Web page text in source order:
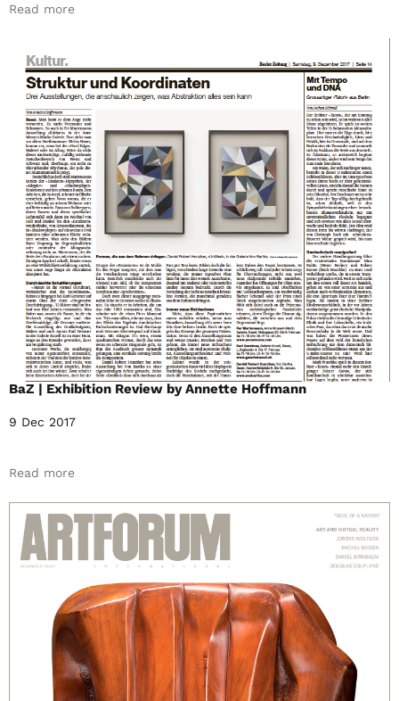
Read more
BaZ | Exhibition Review by Annette Hoffmann
9 Dec 2017
Read more